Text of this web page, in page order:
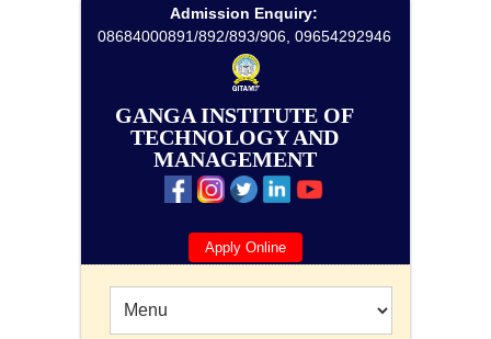
Admission Enquiry:
08684000891/892/893/906, 09654292946
GANGA INSTITUTE OF
TECHNOLOGY AND
MANAGEMENT
Apply Online